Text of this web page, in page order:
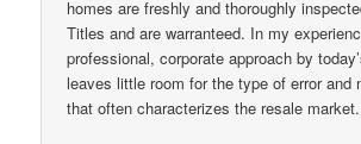
homes are freshly and thoroughly
Titles and are warranteed. In my
professional, corporate approach by
leaves little room for the type of error and
that often characterizes the resale market.